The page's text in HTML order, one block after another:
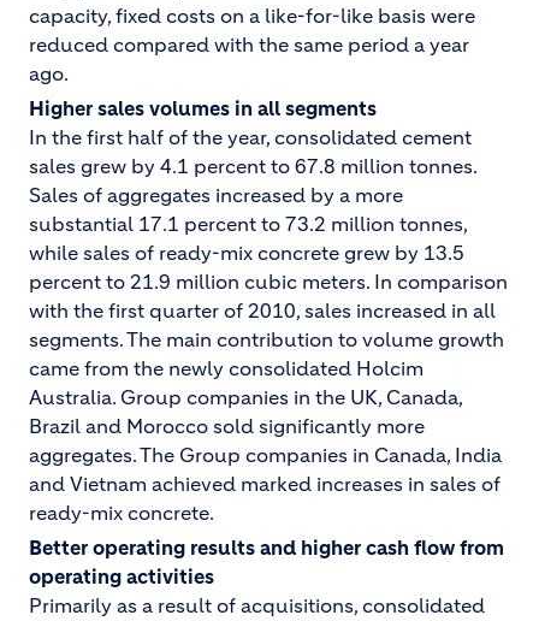
capacity, fixed costs on a like-for-like basis were
reduced compared with the same period a year
ago.
Higher sales volumes in all segments
In the first half of the year, consolidated cement
sales grew by 4.1 percent to 67.8 million tonnes.
Sales of aggregates increased by a more
substantial 17.1 percent to 73.2 million tonnes,
while sales of ready-mix concrete grew by 13.5
percent to 21.9 million cubic meters. In comparison
with the first quarter of 2010, sales increased in all
segments. The main contribution to volume growth
came from the newly consolidated Holcim
Australia. Group companies in the UK, Canada,
Brazil and Morocco sold significantly more
aggregates. The Group companies in Canada, India
and Vietnam achieved marked increases in sales of
ready-mix concrete.
Better operating results and higher cash flow from
operating activities
Primarily as a result of acquisitions, consolidated